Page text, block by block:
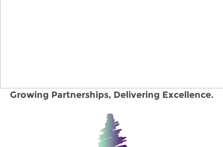
Growing Partnerships, Delivering Excellence.